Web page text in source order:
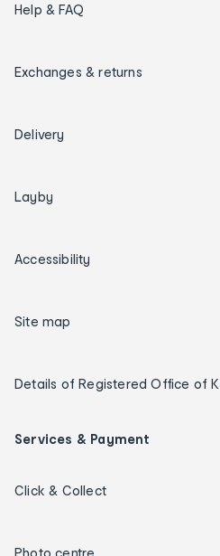
Help & FAQ
Exchanges & returns
Delivery
Layby
Accessibility
Site map
Details of Registered Office of
Services & Payment
Click & Collect
Photo centre